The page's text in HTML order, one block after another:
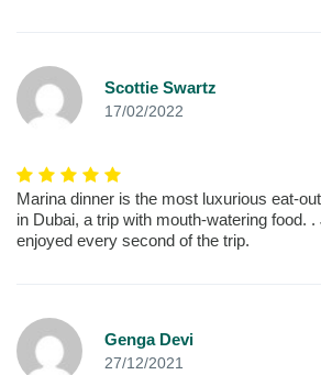
Scottie Swartz
17/02/2022
Marina dinner is the most luxurious eat-
in Dubai, a trip with mouth-watering food.
enjoyed every second of the trip.
Genga Devi
27/12/2021